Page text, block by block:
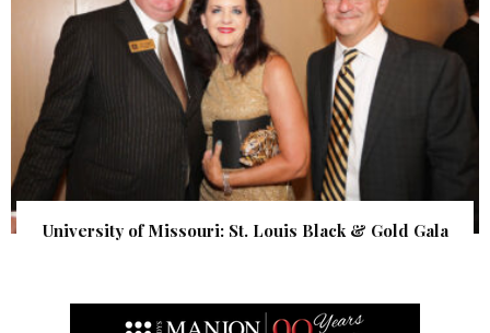
University of Missouri: St. Louis Black & Gold Gala